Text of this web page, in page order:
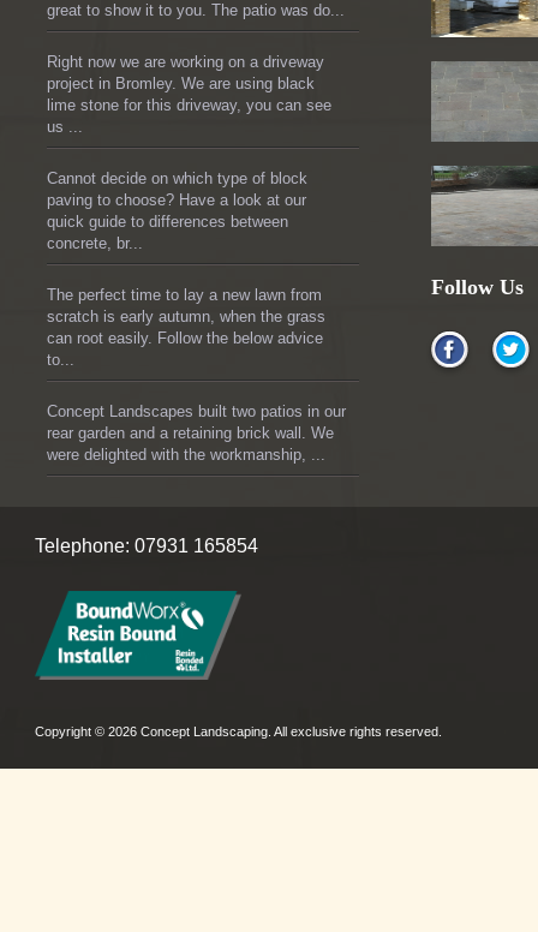
great to show it to you. The patio was do...
Right now we are working on a driveway
project in Bromley. We are using black
lime stone for this driveway, you can see
us ...
Cannot decide on which type of block
paving to choose? Have a look at our
quick guide to differences between
concrete, br...
The perfect time to lay a new lawn from
scratch is early autumn, when the grass
can root easily. Follow the below advice
to...
Concept Landscapes built two patios in our
rear garden and a retaining brick wall. We
were delighted with the workmanship, ...
Follow Us
Telephone: 07931 165854
Copyright © 2026 Concept Landscaping. All exclusive rights reserved.